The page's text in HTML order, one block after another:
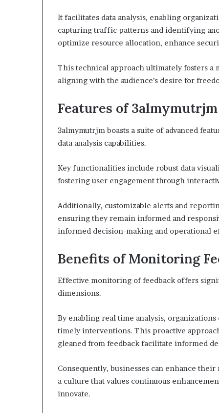
It facilitates data analysis, enabling
capturing traffic patterns and identifying
optimize resource allocation, enhance
This technical approach ultimately fosters
aligning with the audience’s desire for
Features of 3almymutrjm
3almymutrjm boasts a suite of advanced
data analysis capabilities.
Key functionalities include robust data
fostering user engagement through
Additionally, customizable alerts and
ensuring they remain informed and
informed decision-making and operational
Benefits of Monitoring
Effective monitoring of feedback offers
dimensions.
By enabling real time analysis,
timely interventions. This proactive
gleaned from feedback facilitate informed
Consequently, businesses can enhance
a culture that values continuous
innovate.